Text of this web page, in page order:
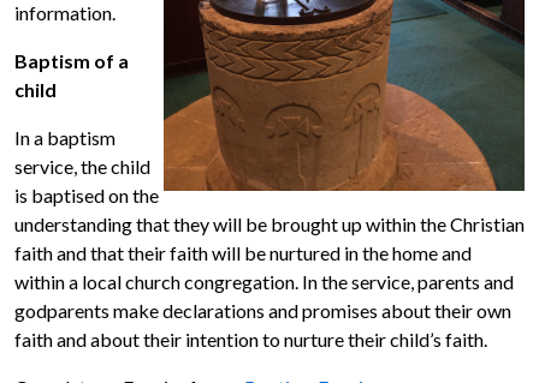
information.
Baptism of a
child
In a baptism
service, the child
is baptised on the
understanding that they will be brought up within the Christian
faith and that their faith will be nurtured in the home and
within a local church congregation. In the service, parents and
godparents make declarations and promises about their own
faith and about their intention to nurture their child’s faith.